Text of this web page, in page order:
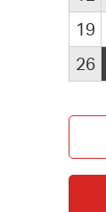
19
26